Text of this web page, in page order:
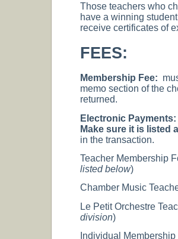
Those teachers who
have a winning
receive certificates of
FEES:
Membership Fee:
memo section of the
returned.
Electronic Payments:
Make sure it is listed
in the transaction.
Teacher Membership
listed below)
Chamber Music
Le Petit Orchestre
division)
Individual